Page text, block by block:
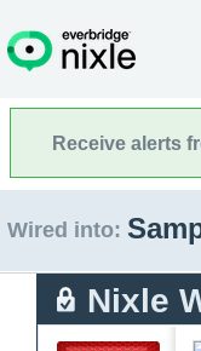
Receive alerts
Wired into:
Nixle